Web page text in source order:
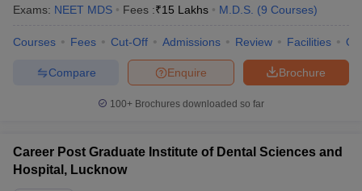
Exams: NEET MDS Fees :₹15 Lakhs M.D.S. (9 Courses)
Courses Fees Cut-Off Admissions Review Facilities
Brochure
Enquire
Compare
100+ Brochures downloaded so far
Career Post Graduate Institute of Dental Sciences and
Hospital, Lucknow